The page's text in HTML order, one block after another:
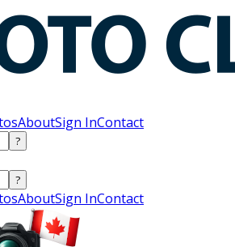
AboutSign InContact
?
?
AboutSign InContact